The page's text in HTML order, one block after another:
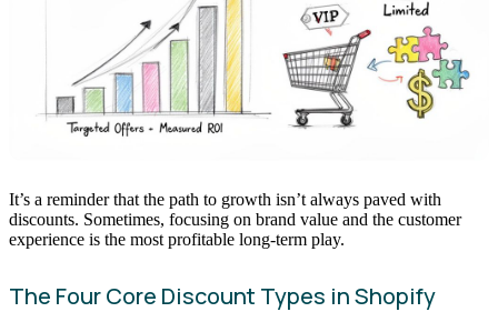
It’s a reminder that the path to growth isn’t always paved with
discounts. Sometimes, focusing on brand value and the customer
experience is the most profitable long-term play.
The Four Core Discount Types in Shopify